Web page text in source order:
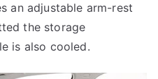
an adjustable arm-rest
the storage
is also cooled.